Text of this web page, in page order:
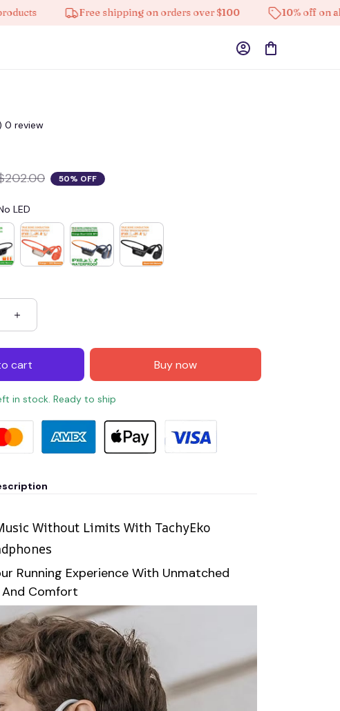
Free shipping on orders over $100 10% off on all
0 review
50% OFF
LED
cart Buy now
in stock. Ready to ship
Without Limits With TachyEko
Running Experience With Unmatched
Comfort